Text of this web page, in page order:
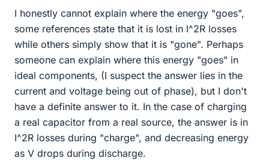
I honestly cannot explain where the energy "goes",
some references state that it is lost in I^2R losses
while others simply show that it is "gone". Perhaps
someone can explain where this energy "goes" in
ideal components, (I suspect the answer lies in the
current and voltage being out of phase), but I don't
have a definite answer to it. In the case of charging
a real capacitor from a real source, the answer is in
I^2R losses during "charge", and decreasing energy
as V drops during discharge.